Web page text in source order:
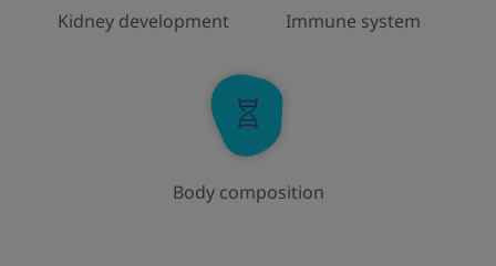
Kidney development Immune system
Body composition